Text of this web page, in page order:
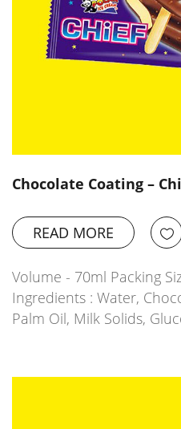
Chocolate Coating –
READ MORE
Volume - 70ml Packing
Ingredients : Water,
Palm Oil, Milk Solids,